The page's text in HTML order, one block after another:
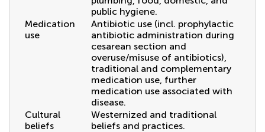
public hygiene.
Medication
use
Antibiotic use (incl. prophylactic
antibiotic administration during
cesarean section and
overuse/misuse of antibiotics),
traditional and complementary
medication use, further
medication use associated with
disease.
Cultural
beliefs
Westernized and traditional
beliefs and practices.